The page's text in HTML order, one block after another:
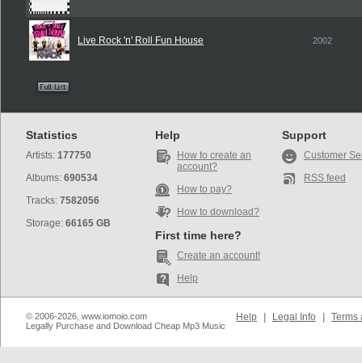
Live Rock 'n' Roll Fun House 2002
Statistics
Artists: 177750
Albums: 690534
Tracks: 7582056
Storage: 66165 GB
Help
How to create an
account?
How to pay?
How to download?
First time here?
Create an account!
Help
Support
Customer
RSS feed
© 2006-2026, www.iomoio.com
Legally Purchase and Download Cheap Mp3 Music
Help Legal Info Terms